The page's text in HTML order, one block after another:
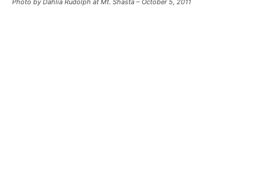
Photo by Dahlia Rudolph at Mt. Shasta – October 5, 2011